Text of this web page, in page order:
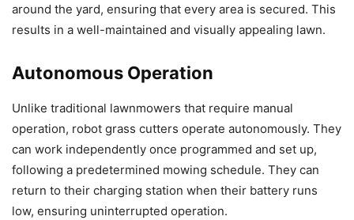
around the yard, ensuring that every area is secured. This
results in a well-maintained and visually appealing lawn.
Autonomous Operation
Unlike traditional lawnmowers that require manual
operation, robot grass cutters operate autonomously. They
can work independently once programmed and set up,
following a predetermined mowing schedule. They can
return to their charging station when their battery runs
low, ensuring uninterrupted operation.